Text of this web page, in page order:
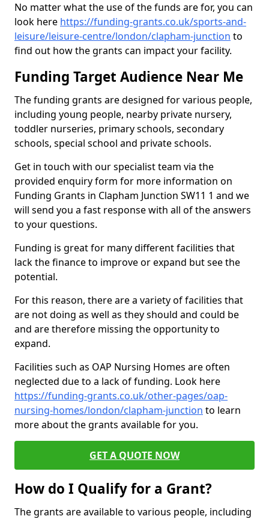
No matter what the use of the funds are for, you can
look here https://funding-grants.co.uk/sports-and-
leisure/leisure-centre/london/clapham-junction to
find out how the grants can impact your facility.
Funding Target Audience Near Me
The funding grants are designed for various people,
including young people, nearby private nursery,
toddler nurseries, primary schools, secondary
schools, special school and private schools.
Get in touch with our specialist team via the
provided enquiry form for more information on
Funding Grants in Clapham Junction SW11 1 and we
will send you a fast response with all of the answers
to your questions.
Funding is great for many different facilities that
lack the finance to improve or expand but see the
potential.
For this reason, there are a variety of facilities that
are not doing as well as they should and could be
and are therefore missing the opportunity to
expand.
Facilities such as OAP Nursing Homes are often
neglected due to a lack of funding. Look here
https://funding-grants.co.uk/other-pages/oap-
nursing-homes/london/clapham-junction to learn
more about the grants available for you.
GET A QUOTE NOW
How do I Qualify for a Grant?
The grants are available to various people, including